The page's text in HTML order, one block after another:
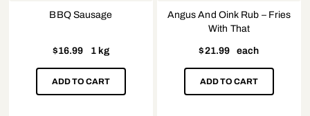
BBQ Sausage
$16.99 1 kg
ADD TO CART
Angus And Oink Rub – Fries
With That
$21.99 each
ADD TO CART